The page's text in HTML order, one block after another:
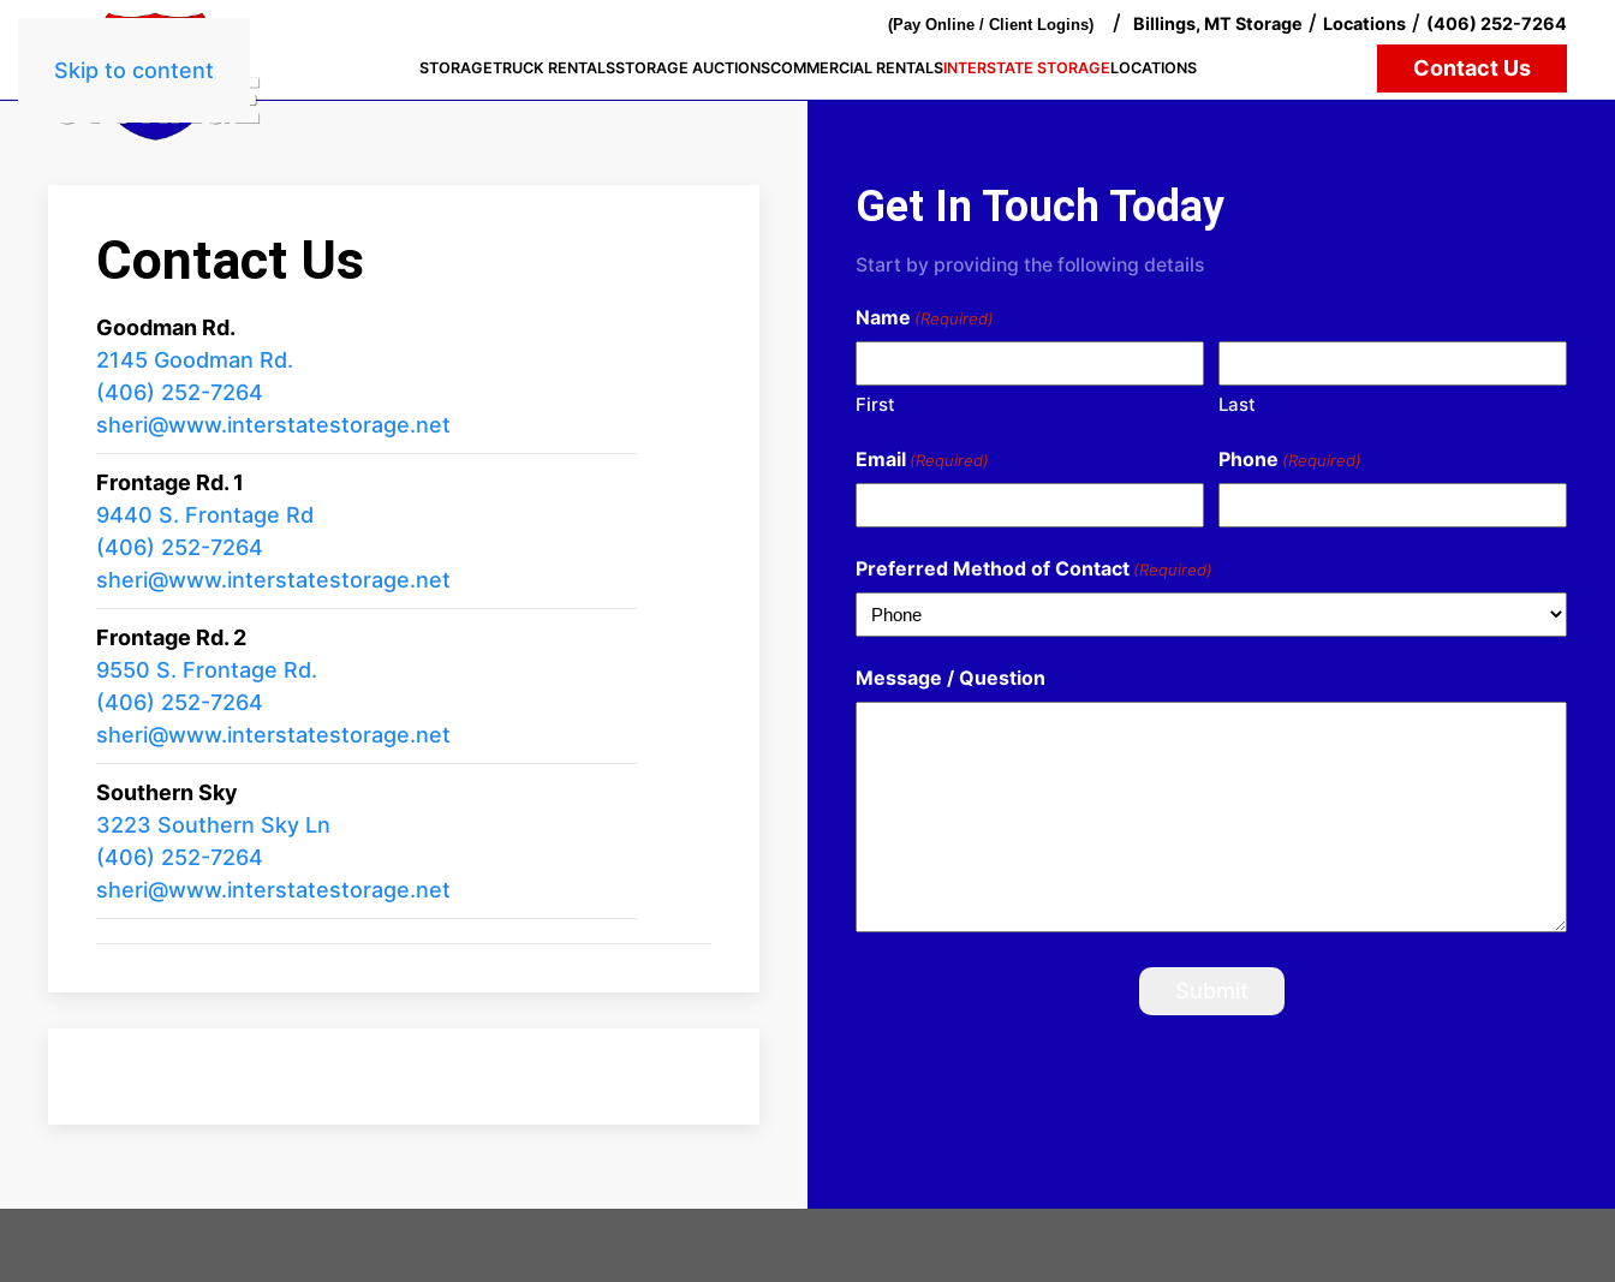
Skip to content
(Pay Online / Client Logins) / Billings, MT Storage / Locations / (406) 252-7264
STORAGETRUCK RENTALSSTORAGE AUCTIONSCOMMERCIAL RENTALSINTERSTATE STORAGELOCATIONS Contact Us
Contact Us
Goodman Rd.
2145 Goodman Rd.
(406) 252-7264
sheri@www.interstatestorage.net
Frontage Rd. 1
9440 S. Frontage Rd
(406) 252-7264
sheri@www.interstatestorage.net
Frontage Rd. 2
9550 S. Frontage Rd.
(406) 252-7264
sheri@www.interstatestorage.net
Southern Sky
3223 Southern Sky Ln
(406) 252-7264
sheri@www.interstatestorage.net
Get In Touch Today
Start by providing the following details
Name (Required)
First Last
Email (Required) Phone (Required)
Preferred Method of Contact (Required)
Message / Question